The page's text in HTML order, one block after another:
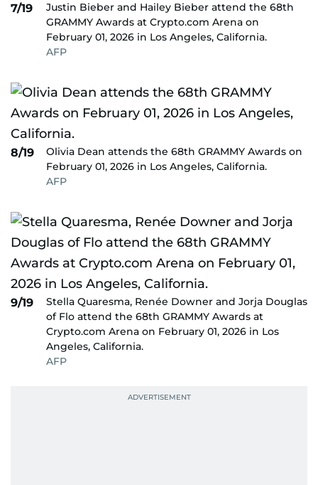
7/19
Justin Bieber and Hailey Bieber attend the 68th
GRAMMY Awards at Crypto.com Arena on
February 01, 2026 in Los Angeles, California.
AFP
8/19
Olivia Dean attends the 68th GRAMMY Awards on
February 01, 2026 in Los Angeles, California.
AFP
9/19
Stella Quaresma, Renée Downer and Jorja Douglas
of Flo attend the 68th GRAMMY Awards at
Crypto.com Arena on February 01, 2026 in Los
Angeles, California.
AFP